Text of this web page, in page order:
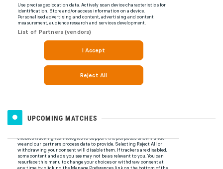
UPCOMING MATCHES